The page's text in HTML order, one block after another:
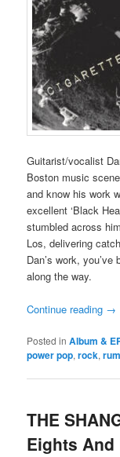
Guitarist/vocalist
Boston music
and know his work
excellent ‘Black
stumbled across
Los, delivering
Dan’s work,
along the way.
Continue reading →
Posted in Album &
power pop,rock,
THE
Eights And